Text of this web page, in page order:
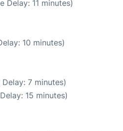
Delay: 11 minutes)
10 minutes)
7 minutes)
15 minutes)